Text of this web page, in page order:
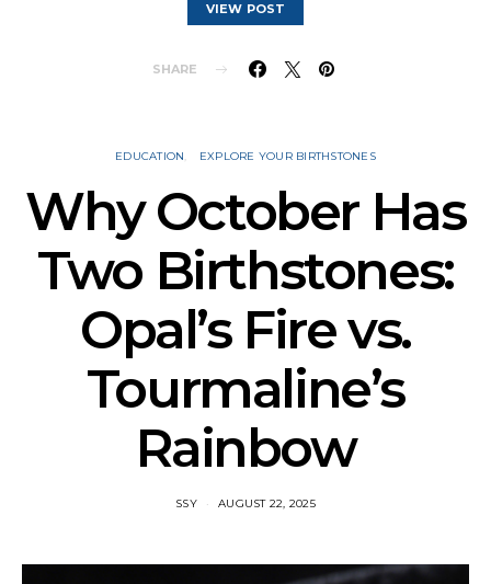
VIEW POST
SHARE
EDUCATION EXPLORE YOUR BIRTHSTONES
Why October Has
Two Birthstones:
Opal’s Fire vs.
Tourmaline’s
Rainbow
SSY AUGUST 22, 2025